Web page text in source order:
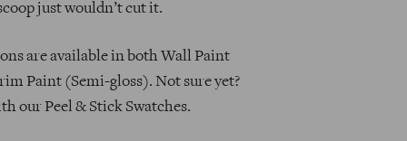
reviews
just wouldn’t cut it.
are available in both Wall Paint
Paint (Semi-gloss). Not sure yet?
our Peel & Stick Swatches.